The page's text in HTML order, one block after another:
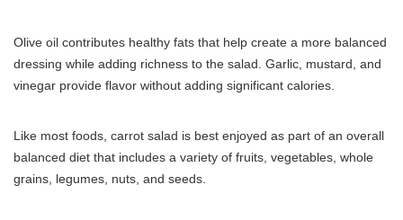
Olive oil contributes healthy fats that help create a more balanced
dressing while adding richness to the salad. Garlic, mustard, and
vinegar provide flavor without adding significant calories.
Like most foods, carrot salad is best enjoyed as part of an overall
balanced diet that includes a variety of fruits, vegetables, whole
grains, legumes, nuts, and seeds.